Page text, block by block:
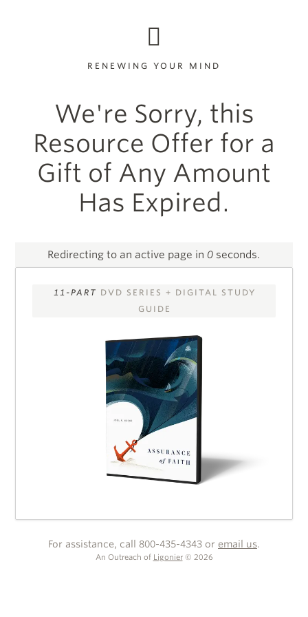
RENEWING YOUR MIND
We're Sorry, this
Resource Offer for a
Gift of Any Amount
Has Expired.
Redirecting to an active page in 0 seconds.
11-PART DVD SERIES + DIGITAL STUDY
GUIDE
For assistance, call 800-435-4343 or email us.
An Outreach of Ligonier © 2026